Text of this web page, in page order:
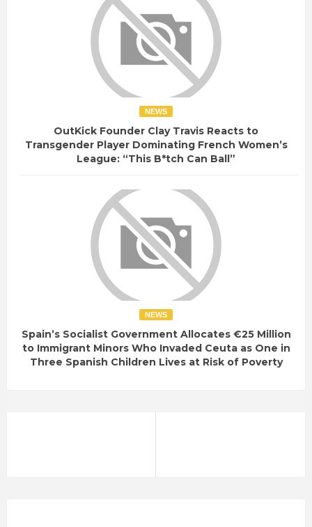
NEWS
OutKick Founder Clay Travis Reacts to
Transgender Player Dominating French Women’s
League: “This B*tch Can Ball”
NEWS
Spain’s Socialist Government Allocates €25 Million
to Immigrant Minors Who Invaded Ceuta as One in
Three Spanish Children Lives at Risk of Poverty